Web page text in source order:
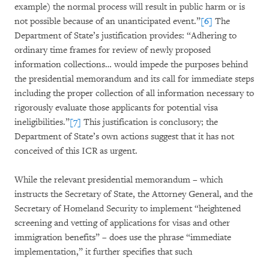
example) the normal process will result in public harm or is
not possible because of an unanticipated event.”[6] The
Department of State’s justification provides: “Adhering to
ordinary time frames for review of newly proposed
information collections… would impede the purposes behind
the presidential memorandum and its call for immediate steps
including the proper collection of all information necessary to
rigorously evaluate those applicants for potential visa
ineligibilities.”[7] This justification is conclusory; the
Department of State’s own actions suggest that it has not
conceived of this ICR as urgent.
While the relevant presidential memorandum – which
instructs the Secretary of State, the Attorney General, and the
Secretary of Homeland Security to implement “heightened
screening and vetting of applications for visas and other
immigration benefits” – does use the phrase “immediate
implementation,” it further specifies that such